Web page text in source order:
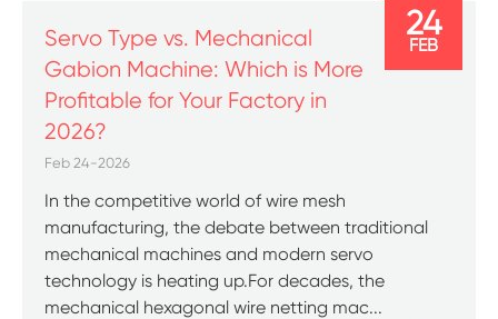
Servo Type vs. Mechanical
Gabion Machine: Which is More
Profitable for Your Factory in
2026?
Feb 24-2026
In the competitive world of wire mesh
manufacturing, the debate between traditional
mechanical machines and modern servo
technology is heating up.For decades, the
mechanical hexagonal wire netting mac...
24
FEB